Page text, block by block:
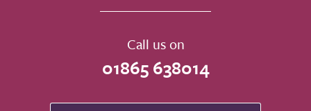
Call us on
01865 638014